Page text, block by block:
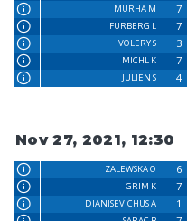
MURHA M
7
FURBERG L
7
VOLERY S
3
MICHL K
7
JULIEN S
4
Nov 27, 2021, 12:30
ZALEWSKA O 6
GRIM K
7
DIANISEVICHUS A
1